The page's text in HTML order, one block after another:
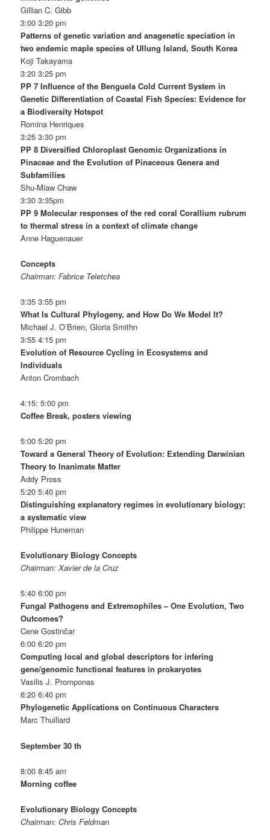
Gillian C. Gibb
3:00 3:20 pm
Patterns of genetic variation and anagenetic speciation in
two endemic maple species of Ullung Island, South Korea
Koji Takayama
3:20 3:25 pm
PP 7 Influence of the Benguela Cold Current System in
Genetic Differentiation of Coastal Fish Species: Evidence for
a Biodiversity Hotspot
Romina Henriques
3:25 3:30 pm
PP 8 Diversified Chloroplast Genomic Organizations in
Pinaceae and the Evolution of Pinaceous Genera and
Subfamilies
Shu-Miaw Chaw
3:30 3:35pm
PP 9 Molecular responses of the red coral Corallium rubrum
to thermal stress in a context of climate change
Anne Haguenauer
Concepts
Chairman: Fabrice Teletchea
3:35 3:55 pm
What Is Cultural Phylogeny, and How Do We Model It?
Michael J. O’Brien, Gloria Smithn
3:55 4:15 pm
Evolution of Resource Cycling in Ecosystems and
Individuals
Anton Crombach
4:15: 5:00 pm
Coffee Break, posters viewing
5:00 5:20 pm
Toward a General Theory of Evolution: Extending Darwinian
Theory to Inanimate Matter
Addy Pross
5:20 5:40 pm
Distinguishing explanatory regimes in evolutionary biology:
a systematic view
Philippe Huneman
Evolutionary Biology Concepts
Chairman: Xavier de la Cruz
5:40 6:00 pm
Fungal Pathogens and Extremophiles – One Evolution, Two
Outcomes?
Cene Gostinčar
6:00 6:20 pm
Computing local and global descriptors for infering
gene/genomic functional features in prokaryotes
Vasilis J. Promponas
6:20 6:40 pm
Phylogenetic Applications on Continuous Characters
Marc Thuillard
September 30 th
8:00 8:45 am
Morning coffee
Evolutionary Biology Concepts
Chairman: Chris Feldman